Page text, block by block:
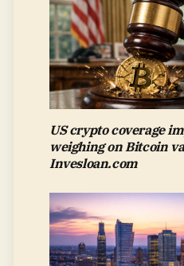
US crypto coverage
weighing on Bitcoin
Invesloan.com